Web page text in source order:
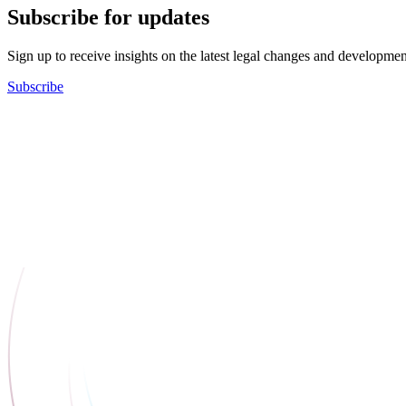
Subscribe for updates
Sign up to receive insights on the latest legal changes and
Subscribe